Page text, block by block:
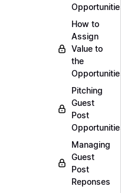
How to
Assign
Value to
the
Pitching
Guest
Post
Managing
Guest
Post
Reponses